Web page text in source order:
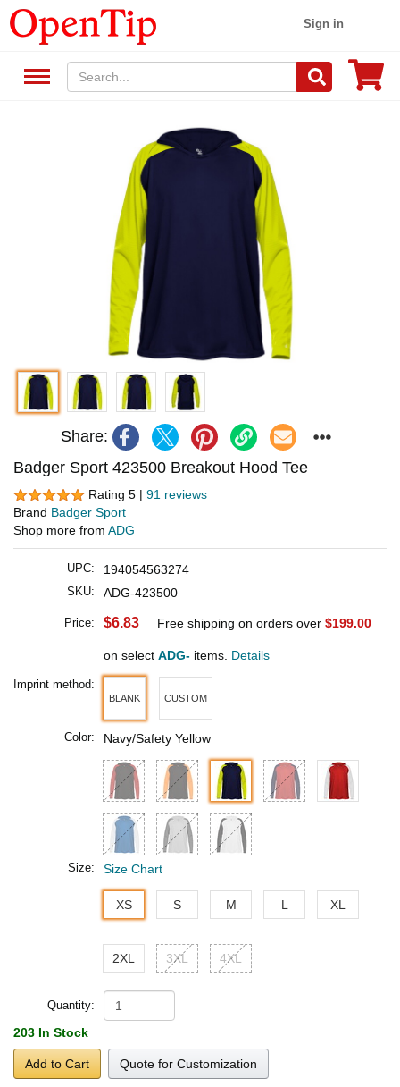
Sign in
Share:
Badger Sport 423500 Breakout Hood Tee
Rating 5 | 91 reviews
Brand Badger Sport
Shop more from ADG
UPC: 194054563274
SKU: ADG-423500
Price: $6.83 Free shipping on orders over $199.00
on select ADG- items. Details
Imprint method:
BLANK CUSTOM
Color: Navy/Safety Yellow
Size: Size Chart
XS S M L XL
2XL 3XL 4XL
Quantity:
203 In Stock
Add to Cart Quote for Customization